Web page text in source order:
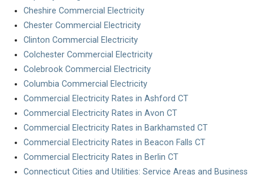
Cheshire Commercial Electricity
Chester Commercial Electricity
Clinton Commercial Electricity
Colchester Commercial Electricity
Colebrook Commercial Electricity
Columbia Commercial Electricity
Commercial Electricity Rates in Ashford CT
Commercial Electricity Rates in Avon CT
Commercial Electricity Rates in Barkhamsted CT
Commercial Electricity Rates in Beacon Falls CT
Commercial Electricity Rates in Berlin CT
Connecticut Cities and Utilities: Service Areas and Business